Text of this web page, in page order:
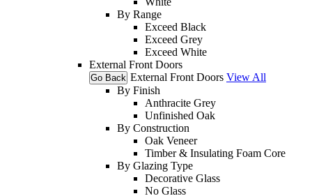
By Range
Exceed Black
Exceed Grey
Exceed White
External Front Doors
Go Back External Front Doors View All
By Finish
Anthracite Grey
Unfinished Oak
By Construction
Oak Veneer
Timber & Insulating Foam Core
By Glazing Type
Decorative Glass
No Glass